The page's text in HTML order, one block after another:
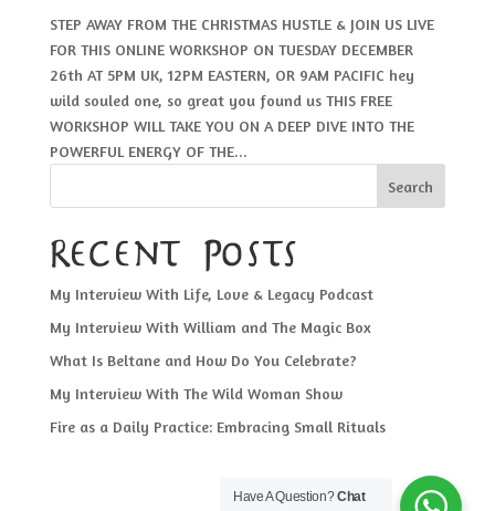
STEP AWAY FROM THE CHRISTMAS HUSTLE & JOIN US LIVE
FOR THIS ONLINE WORKSHOP ON TUESDAY DECEMBER
26th AT 5PM UK, 12PM EASTERN, OR 9AM PACIFIC hey
wild souled one, so great you found us THIS FREE
WORKSHOP WILL TAKE YOU ON A DEEP DIVE INTO THE
POWERFUL ENERGY OF THE...
Search
Recent Posts
My Interview With Life, Love & Legacy Podcast
My Interview With William and The Magic Box
What Is Beltane and How Do You Celebrate?
My Interview With The Wild Woman Show
Fire as a Daily Practice: Embracing Small Rituals
Have A Question?Chat